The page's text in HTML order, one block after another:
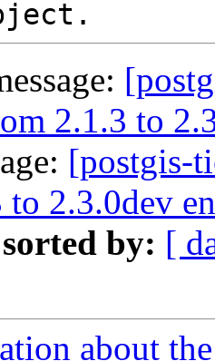
2.1.3 to
[postgis-
to 2.3.0dev
by: [
about